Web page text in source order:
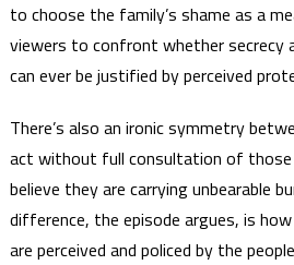
to choose the family’s shame as a
viewers to confront whether secrecy
can ever be justified by perceived
There’s also an ironic symmetry
act without full consultation of
believe they are carrying unbearable
difference, the episode argues, is
are perceived and policed by the